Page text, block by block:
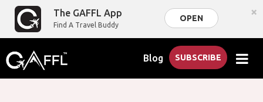
The GAFFL App
Find A Travel Buddy
OPEN ×
Blog SUBSCRIBE